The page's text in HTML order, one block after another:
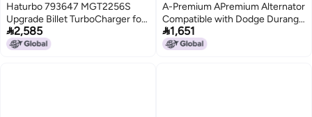
Haturbo 793647 MGT2256S
Upgrade Billet TurboCharger for
BMW 550i 650i 750i X5 X6
xDrive 50i N63 44L N63 V8
2,585
A-Premium APremium Alternator
Compatible with Dodge Durango
20012003 V8 59L 160A 12V
7Groove Pulley Clockwise
1,651